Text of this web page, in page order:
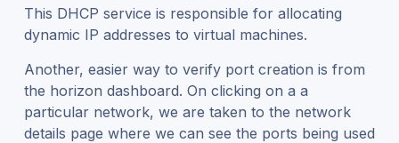
This DHCP service is responsible for allocating
dynamic IP addresses to virtual machines.
Another, easier way to verify port creation is from
the horizon dashboard. On clicking on a a
particular network, we are taken to the network
details page where we can see the ports being used